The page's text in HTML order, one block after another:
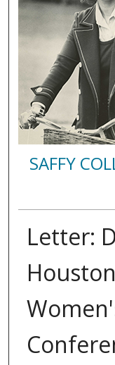
SAFFY
Letter: